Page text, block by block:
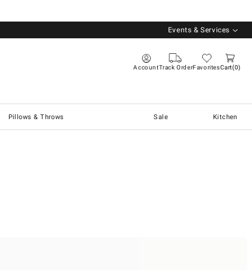
Events & Services
AccountTrack OrderFavoritesCart 0
Pillows & Throws Sale Kitchen